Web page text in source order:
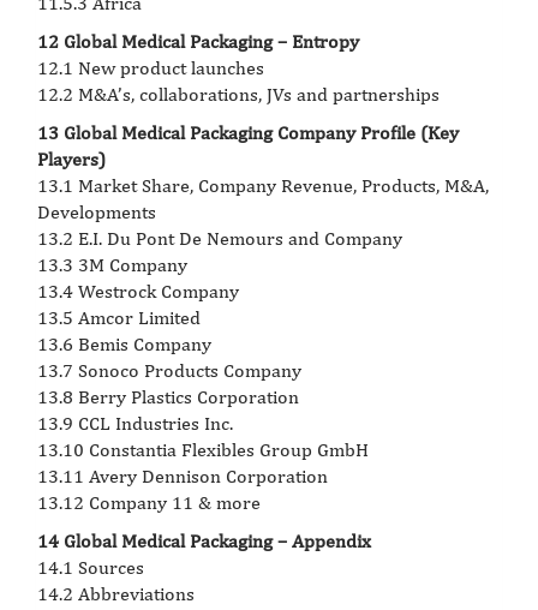
12 Global Medical Packaging – Entropy
12.1 New product launches
12.2 M&A’s, collaborations, JVs and partnerships
13 Global Medical Packaging Company Profile (Key
Players)
13.1 Market Share, Company Revenue, Products, M&A,
Developments
13.2 E.I. Du Pont De Nemours and Company
13.3 3M Company
13.4 Westrock Company
13.5 Amcor Limited
13.6 Bemis Company
13.7 Sonoco Products Company
13.8 Berry Plastics Corporation
13.9 CCL Industries Inc.
13.10 Constantia Flexibles Group GmbH
13.11 Avery Dennison Corporation
13.12 Company 11 & more
14 Global Medical Packaging – Appendix
14.1 Sources
14.2 Abbreviations